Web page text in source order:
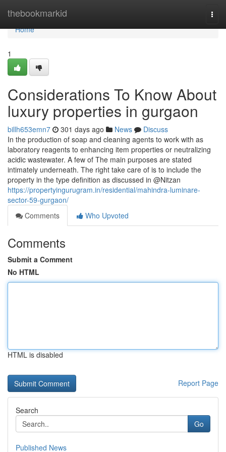
thebookmarkid
Home
Home
1
Considerations To Know About
luxury properties in gurgaon
billh653emn7 301 days ago News
Discuss
In the production of soap and cleaning agents to work with as
laboratory reagents to enhancing item properties or neutralizing
acidic wastewater. A few of The main purposes are stated
intimately underneath. The right take care of is to include the
property in the type definition as discussed in @Nitzan
https://propertyingurugram.in/residential/mahindra-luminare-
sector-59-gurgaon/
Comments
Who Upvoted
Comments
Submit a Comment
No HTML
HTML is disabled
Report Page
Search
Go
Published News